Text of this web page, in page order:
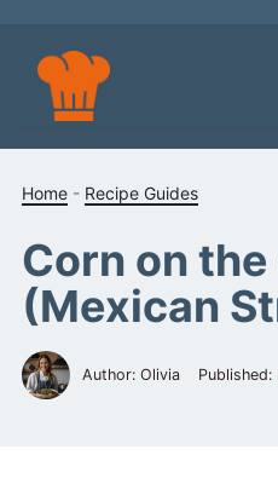
content
Home - Recipe Guides
Corn on the
(Mexican
Author: Olivia Published: